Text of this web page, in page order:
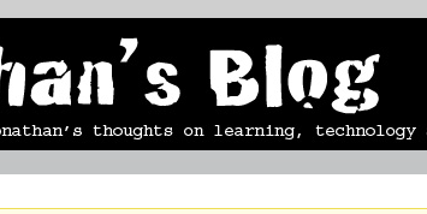
Skip to
content
mobile blog photographs